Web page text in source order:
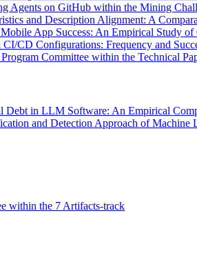
Agents on GitHub within the Mining
and Description Alignment: A
App Success: An Empirical Study
CD Configurations: Frequency and
Committee within the Technical
Debt in LLM Software: An Empirical
and Detection Approach of Machine
within the 7 Artifacts-track